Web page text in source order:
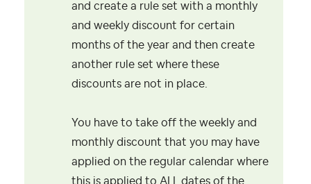
and create a rule set with a monthly
and weekly discount for certain
months of the year and then create
another rule set where these
discounts are not in place.
You have to take off the weekly and
monthly discount that you may have
applied on the regular calendar where
this is applied to ALL dates of the